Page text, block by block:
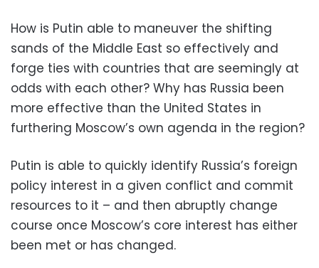
How is Putin able to maneuver the shifting
sands of the Middle East so effectively and
forge ties with countries that are seemingly at
odds with each other? Why has Russia been
more effective than the United States in
furthering Moscow’s own agenda in the region?
Putin is able to quickly identify Russia’s foreign
policy interest in a given conflict and commit
resources to it – and then abruptly change
course once Moscow’s core interest has either
been met or has changed.